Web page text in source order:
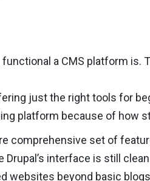
a CMS platform is.
just the right tools for
platform because of how
comprehensive set of
Drupal’s interface is still
websites beyond basic